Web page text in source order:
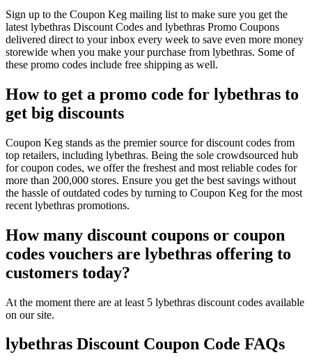
Sign up to the Coupon Keg mailing list to make sure you get the
latest lybethras Discount Codes and lybethras Promo Coupons
delivered direct to your inbox every week to save even more money
storewide when you make your purchase from lybethras. Some of
these promo codes include free shipping as well.
How to get a promo code for lybethras to
get big discounts
Coupon Keg stands as the premier source for discount codes from
top retailers, including lybethras. Being the sole crowdsourced hub
for coupon codes, we offer the freshest and most reliable codes for
more than 200,000 stores. Ensure you get the best savings without
the hassle of outdated codes by turning to Coupon Keg for the most
recent lybethras promotions.
How many discount coupons or coupon
codes vouchers are lybethras offering to
customers today?
At the moment there are at least 5 lybethras discount codes available
on our site.
lybethras Discount Coupon Code FAQs